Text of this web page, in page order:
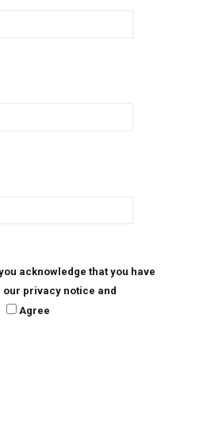
acknowledge that you have
privacy notice and
Agree